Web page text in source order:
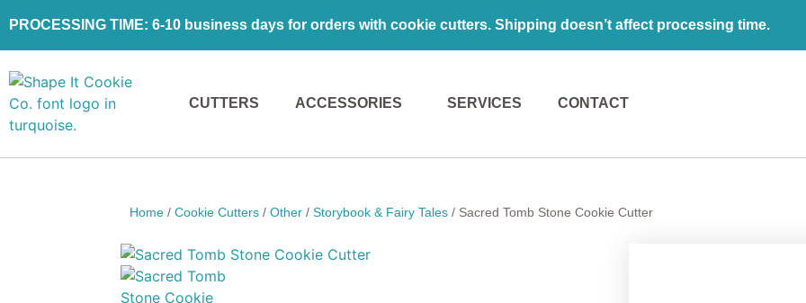
PROCESSING TIME: 6-10 business days for orders with cookie cutters. Shipping doesn’t affect processing time.
CUTTERS ACCESSORIES SERVICES CONTACT
Home /Cookie Cutters /Other /Storybook & Fairy Tales / Sacred Tomb Stone Cookie Cutter